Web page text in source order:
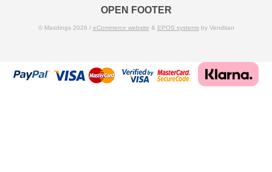
OPEN FOOTER
© Masdings 2026 / eCommerce website & EPOS systemsby Venditan